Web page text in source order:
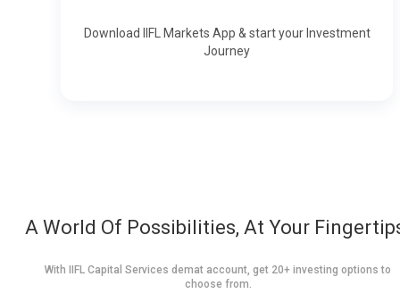
Download IIFL Markets App & start your Investment
Journey
A World Of Possibilities, At Your
With IIFL Capital Services demat account, get 20+ investing options to
choose from.